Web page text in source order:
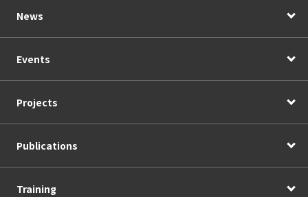
News
Events
Projects
Publications
Training